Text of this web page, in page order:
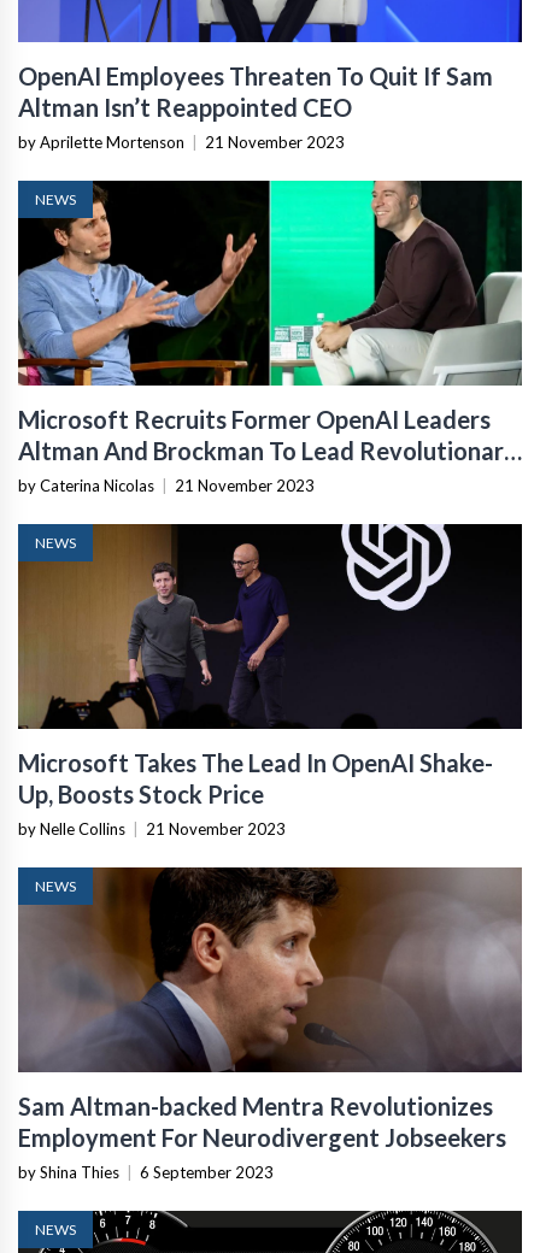
OpenAI Employees Threaten To Quit If Sam
Altman Isn’t Reappointed CEO
by Aprilette Mortenson 21 November 2023
NEWS
Microsoft Recruits Former OpenAI Leaders
Altman And Brockman To Lead Revolutionary
AI Team
by Caterina Nicolas 21 November 2023
NEWS
Microsoft Takes The Lead In OpenAI Shake-
Up, Boosts Stock Price
by Nelle Collins 21 November 2023
NEWS
Sam Altman-backed Mentra Revolutionizes
Employment For Neurodivergent Jobseekers
by Shina Thies 6 September 2023
NEWS